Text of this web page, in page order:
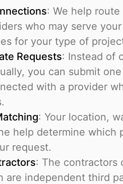
: We help
who may serve
for your type of
Requests: Instead of
you can submit
with a provider
: Your location,
help determine which
request.
: The contractors
are independent third